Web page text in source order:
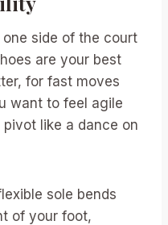
one side of the court
are your best
for fast moves
want to feel agile
like a dance on
sole bends
of your foot,